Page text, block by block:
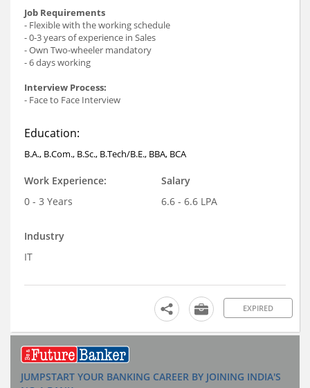
Job Requirements
- Flexible with the working schedule
- 0-3 years of experience in Sales
- Own Two-wheeler mandatory
- 6 days working
Interview Process:
- Face to Face Interview
Education:
B.A., B.Com., B.Sc., B.Tech/B.E., BBA, BCA
Work Experience:
0 - 3 Years
Salary
6.6 - 6.6 LPA
Industry
IT
EXPIRED
JUMPSTART YOUR BANKING CAREER BY JOINING INDIA'S